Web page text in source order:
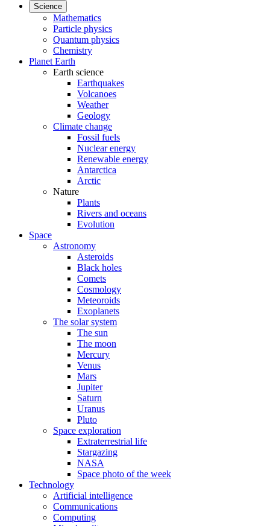
Science
Mathematics
Particle physics
Quantum physics
Chemistry
Planet Earth
Earth science
Earthquakes
Volcanoes
Weather
Geology
Climate change
Fossil fuels
Nuclear energy
Renewable energy
Antarctica
Arctic
Nature
Plants
Rivers and oceans
Evolution
Space
Astronomy
Asteroids
Black holes
Comets
Cosmology
Meteoroids
Exoplanets
The solar system
The sun
The moon
Mercury
Venus
Mars
Jupiter
Saturn
Uranus
Pluto
Space exploration
Extraterrestrial life
Stargazing
NASA
Space photo of the week
Technology
Artificial intelligence
Communications
Computing